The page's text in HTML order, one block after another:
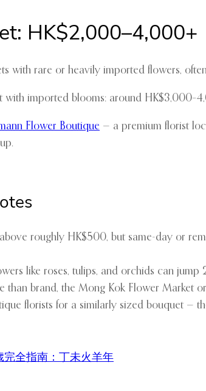
HK$2,000–4,000+
with rare or heavily imported flowers,
with imported blooms: around
Flower Boutique — a premium florist
roughly HK$500, but same-day or
like roses, tulips, and orchids can
than brand, the Mong Kok Flower Market
florists for a similarly sized bouquet —
完全指南：丁未火羊年